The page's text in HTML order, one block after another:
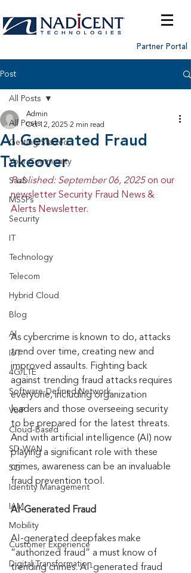
Partner Portal
Post
All Posts
Getting Started
Your Community
SaaS
MSSPs
Security
Technology
Telecom
Hybrid Cloud
Blog
AI
IoT
4G/LTE
Software-Defined Network
VoIP
Cloud-Based
SD-WAN
5G
Identity Management
IAM
Mobility
Customer Experience
Digital Transformation
All Posts
AI Generated Fraud
Takeover
Admin
Oct 12, 2025 2 min read
Published: September 06, 2025 on our
newsletter Security Fraud News &
Alerts Newsletter.
As cybercrime is known to do, attacks
trend over time, creating new and
improved assaults. Fighting back
against trending fraud attacks requires
everyone, including organization
leaders and those overseeing security
to be prepared for the latest threats.
And with artificial intelligence (AI) now
playing a significant role with these
crimes, awareness can be an invaluable
fraud prevention tool.
AI-Generated Fraud
AI-generated deepfakes make
“authorized fraud” a must know of
trending crimes. AI-generated fraud